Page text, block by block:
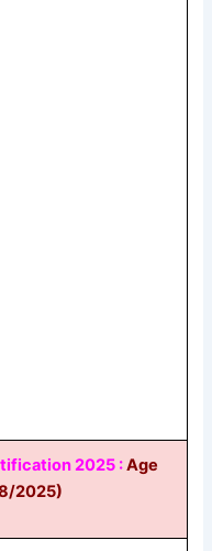
2025 :Age
2025)